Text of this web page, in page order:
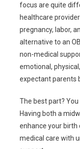
focus are quite
healthcare
pregnancy, labor,
alternative to an
non-medical
emotional,
expectant parents
The best part? You
Having both a
enhance your birth
medical care with